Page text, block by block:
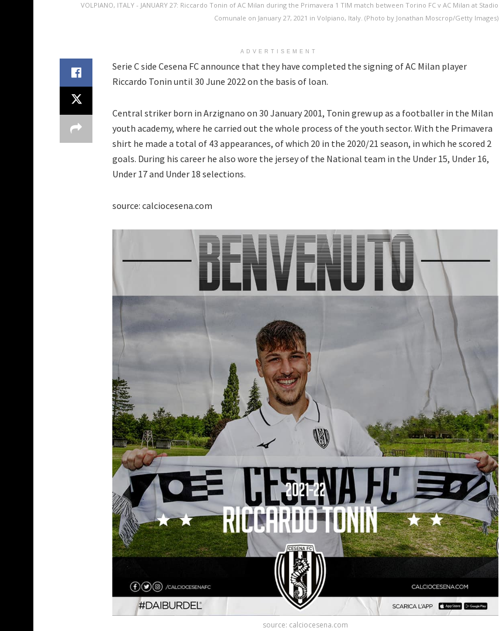
VOLPIANO, ITALY - JANUARY 27: Riccardo Tonin of AC Milan during the Primavera 1 TIM match between Torino FC v AC Milan at Stadio
Comunale on January 27, 2021 in Volpiano, Italy. (Photo by Jonathan Moscrop/Getty Images)
ADVERTISEMENT
Serie C side Cesena FC announce that they have completed the signing of AC Milan player
Riccardo Tonin until 30 June 2022 on the basis of loan.
Central striker born in Arzignano on 30 January 2001, Tonin grew up as a footballer in the Milan
youth academy, where he carried out the whole process of the youth sector. With the Primavera
shirt he made a total of 43 appearances, of which 20 in the 2020/21 season, in which he scored 2
goals. During his career he also wore the jersey of the National team in the Under 15, Under 16,
Under 17 and Under 18 selections.
source: calciocesena.com
source: calciocesena.com